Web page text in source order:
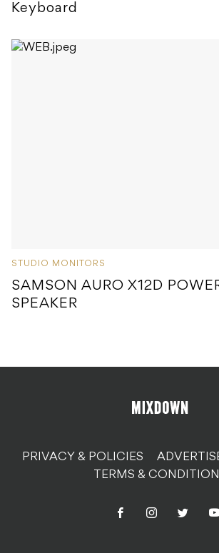
Keyboard
STUDIO MONITORS
SAMSON AURO X12D
SPEAKER
PRIVACY & POLICIES
TERMS &